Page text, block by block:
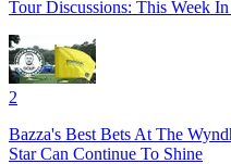
Tour Discussions: This Week
2
Bazza's Best Bets At The
Star Can Continue To Shine